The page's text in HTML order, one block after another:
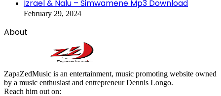
Izrael & Nalu – Simwamene Mp3 Download
February 29, 2024
About
ZapaZedMusic is an entertainment, music promoting website owned
by a music enthusiast and entrepreneur Dennis Longo.
Reach him out on: